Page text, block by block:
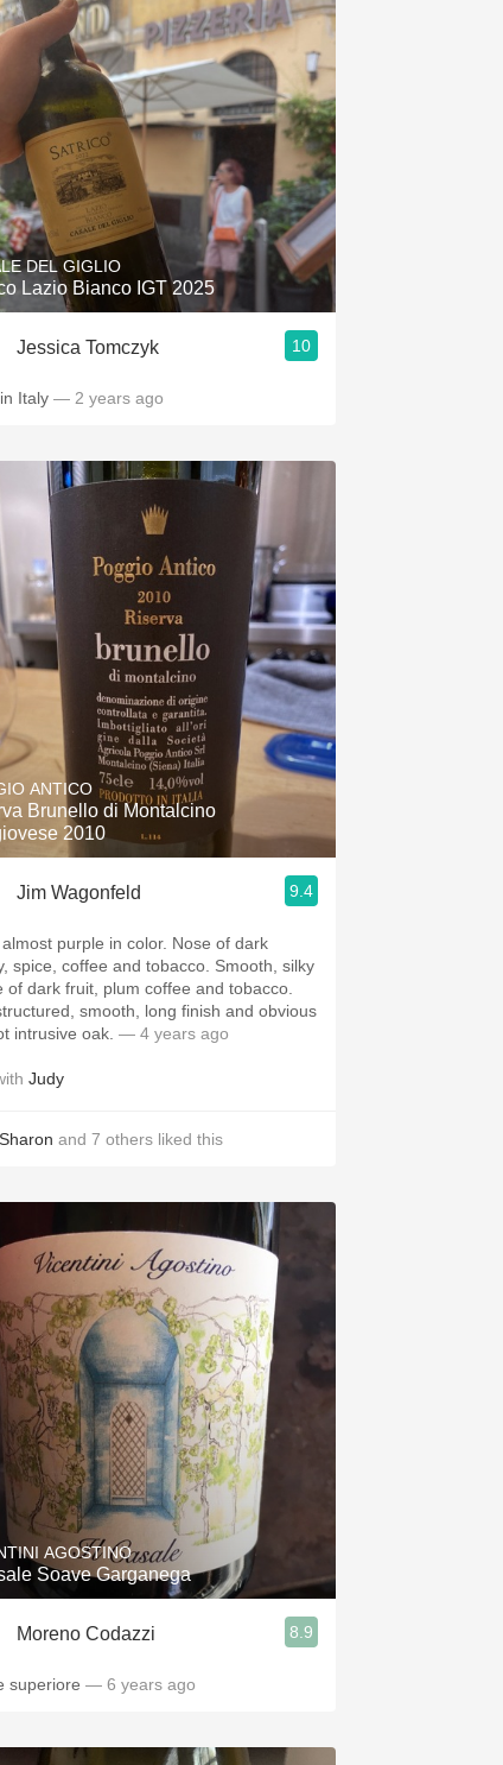
DEL GIGLIO
Lazio Bianco IGT 2025
Jessica Tomczyk 10
Italy — 2 years ago
ANTICO
Brunello di Montalcino
2010
Jim Wagonfeld 9.4
purple in color. Nose of dark
spice, coffee and tobacco. Smooth, silky
of dark fruit, plum coffee and tobacco.
smooth, long finish and obvious
intrusive oak. — 4 years ago
Judy
Sharon and 7 others liked this
AGOSTINO
Soave Garganega
Moreno Codazzi 8.9
superiore — 6 years ago